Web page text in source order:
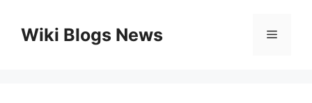
contentWiki Blogs News Menu